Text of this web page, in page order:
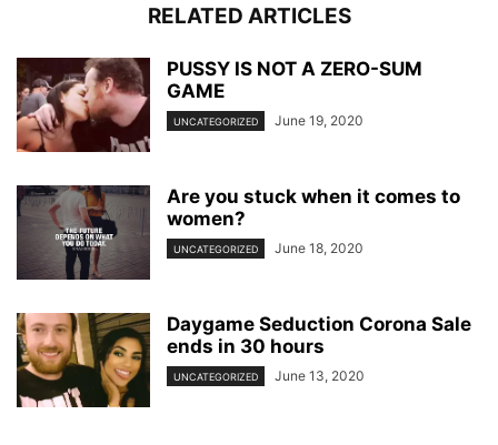
RELATED ARTICLES
PUSSY IS NOT A ZERO-SUM
GAME
UNCATEGORIZED June 19, 2020
Are you stuck when it comes to
women?
UNCATEGORIZED June 18, 2020
Daygame Seduction Corona Sale
ends in 30 hours
UNCATEGORIZED June 13, 2020